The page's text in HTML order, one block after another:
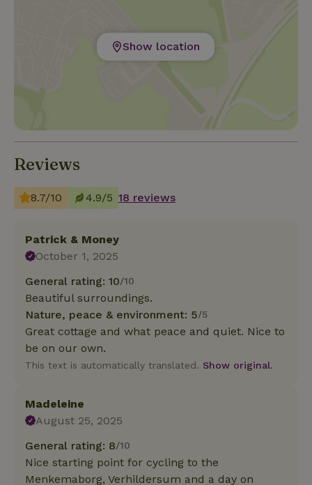
Show location
Reviews
8.7/10 4.9/5 18 reviews
Patrick & Money
October 1, 2025
General rating: 10/10
Beautiful surroundings.
Nature, peace & environment: 5/5
Great cottage and what peace and quiet. Nice to
be on our own.
This text is automatically translated. Show original.
Madeleine
August 25, 2025
General rating: 8/10
Nice starting point for cycling to the
Menkemaborg, Verhildersum and a day on